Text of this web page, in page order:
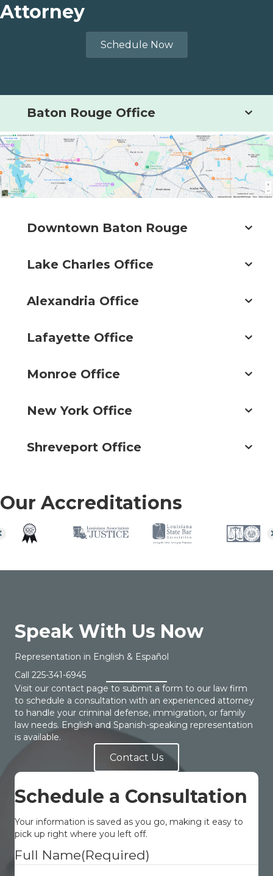
Attorney
Schedule Now
Baton Rouge Office
Downtown Baton Rouge
Lake Charles Office
Alexandria Office
Lafayette Office
Monroe Office
New York Office
Shreveport Office
Our Accreditations
Speak With Us Now
Representation in English & Español
Call 225-341-6945
Visit our contact page to submit a form to our law firm
to schedule a consultation with an experienced attorney
to handle your criminal defense, immigration, or family
law needs. English and Spanish-speaking representation
is available.
Contact Us
Schedule a Consultation
Your information is saved as you go, making it easy to
pick up right where you left off.
Full Name(Required)